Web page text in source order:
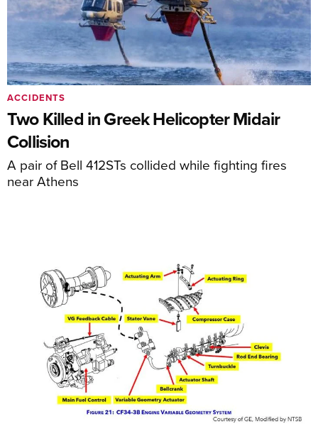
Two Killed in Greek Helicopter Midair
Collision
A pair of Bell 412STs collided while fighting fires
near Athens
ACCIDENTS